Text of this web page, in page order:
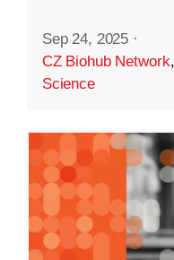
Sep 24, 2025 ·
CZ Biohub Network
Science